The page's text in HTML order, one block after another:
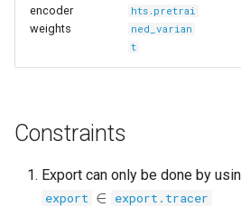
encoder
weights
hts.pretrai
ned_varian
t
Constraints
Export can only be done by
export
∈
export.tracer